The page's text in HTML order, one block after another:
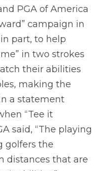
PGA of America
campaign in
in part, to help
in two strokes
their abilities
making the
a statement
“Tee it
said, “The playing
golfers the
distances that are